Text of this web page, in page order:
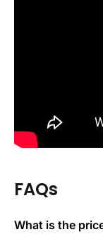
FAQs
What is the